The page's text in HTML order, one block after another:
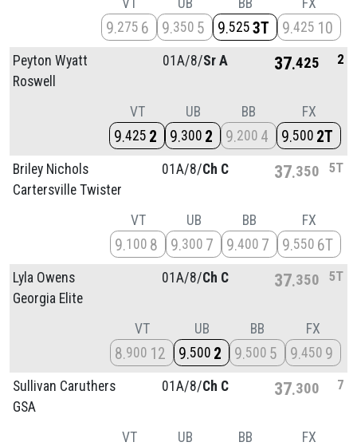
9 275 6 9 350 5 9 525 3T 9 425 10
Peyton Wyatt
Roswell
01A/8/Sr A 37 425 2
VT
9 425 2
UB
9 300 2
BB
9 200 4
FX
9 500 2T
Briley Nichols
Cartersville Twister
01A/8/Ch C 37 350 5T
VT
9 100 8
UB
9 300 7
BB
9 400 7
FX
9 550 6T
Lyla Owens
Georgia Elite
01A/8/Ch C 37 350 5T
VT
8 900 12
UB
9 500 2
BB
9 500 5
FX
9 450 9
Sullivan Caruthers
GSA
01A/8/Ch C 37 300 7
VT UB BB FX